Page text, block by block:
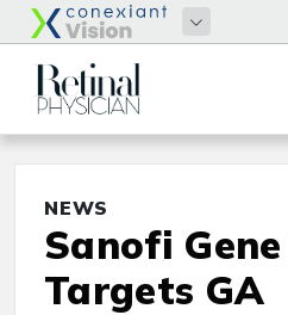
NEWS
Sanofi
Targets GA